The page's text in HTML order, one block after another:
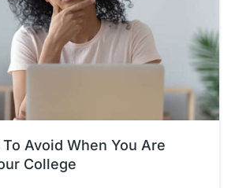
Avoid When You Are
College